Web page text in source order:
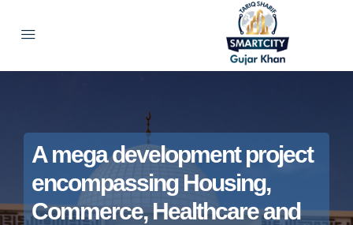
A mega development project
encompassing Housing,
Commerce, Healthcare and